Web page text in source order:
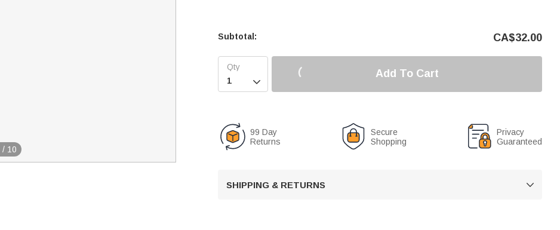
/ 10
Subtotal: CA$32.00

Add To Cart
99 Day
Returns
Secure
Shopping
Privacy
Guaranteed
SHIPPING & RETURNS 